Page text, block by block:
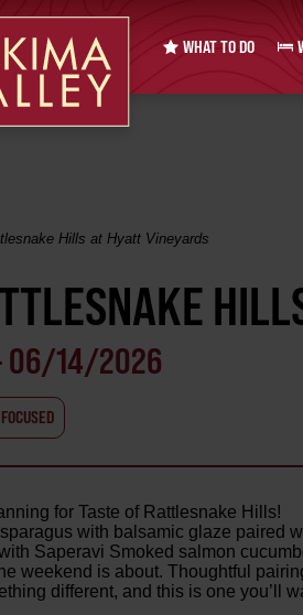
WHAT TO DO
Hills at Hyatt Vineyards
06/14/2026
for Taste of Rattlesnake Hills!
with balsamic glaze paired
Saperavi Smoked salmon
weekend is about. Thoughtful
different, and this is one you’ll